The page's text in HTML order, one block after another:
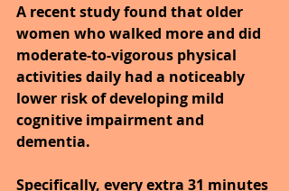
A recent study found that older
women who walked more and did
moderate-to-vigorous physical
activities daily had a noticeably
lower risk of developing mild
cognitive impairment and
dementia.
Specifically, every extra 31 minutes